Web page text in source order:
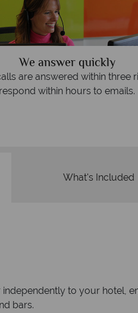
We answer quickly
are answered within three
respond within hours to emails.
What's Included
to your hotel,
bars.